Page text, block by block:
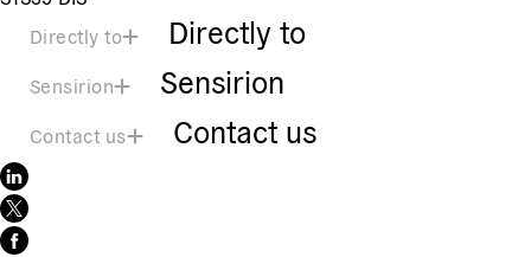
Directly to
Directly to
Sensirion Sensirion
Contact us Contact us